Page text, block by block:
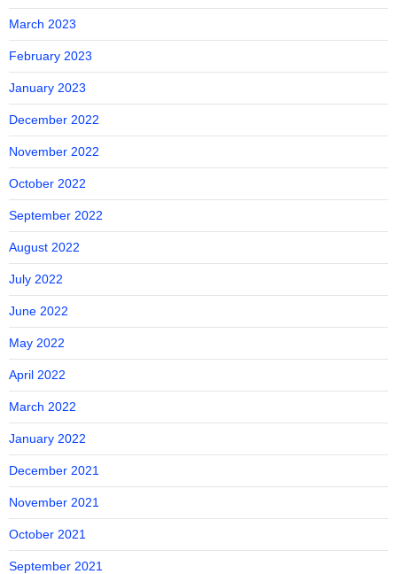
March 2023
February 2023
January 2023
December 2022
November 2022
October 2022
September 2022
August 2022
July 2022
June 2022
May 2022
April 2022
March 2022
January 2022
December 2021
November 2021
October 2021
September 2021